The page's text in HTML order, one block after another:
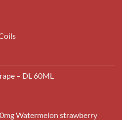
– DL 60ML
Watermelon strawberry